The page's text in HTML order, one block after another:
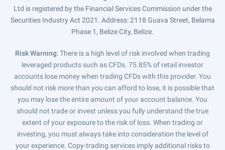
Ltd is registered by the Financial Services Commission under the
Securities Industry Act 2021. Address: 2118 Guava Street, Belama
Phase 1, Belize City, Belize.
Risk Warning: There is a high level of risk involved when trading
leveraged products such as CFDs. 75.85% of retail investor
accounts lose money when trading CFDs with this provider. You
should not risk more than you can afford to lose, it is possible that
you may lose the entire amount of your account balance. You
should not trade or invest unless you fully understand the true
extent of your exposure to the risk of loss. When trading or
investing, you must always take into consideration the level of
your experience. Copy-trading services imply additional risks to